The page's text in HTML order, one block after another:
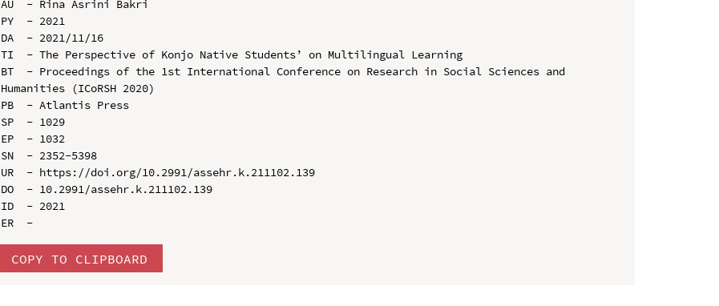
AU  - Rina Asrini Bakri
PY  - 2021
DA  - 2021/11/16
TI  - The Perspective of Konjo Native Students’ on Multilingual Learning
BT  - Proceedings of the 1st International Conference on Research in Social Sciences and
Humanities (ICoRSH 2020)
PB  - Atlantis Press
SP  - 1029
EP  - 1032
SN  - 2352-5398
UR  - https://doi.org/10.2991/assehr.k.211102.139
DO  - 10.2991/assehr.k.211102.139
ID  - 2021
COPY TO CLIPBOARD